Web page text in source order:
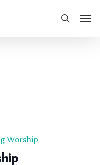
search
Worship